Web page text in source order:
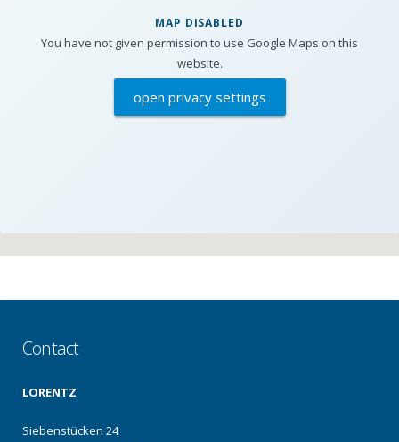
MAP DISABLED
You have not given permission to use Google Maps on this
website.
open privacy settings
Contact
LORENTZ
Siebenstücken 24